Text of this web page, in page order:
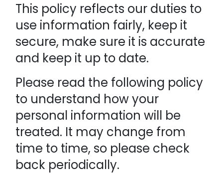
This policy reflects our duties to
use information fairly, keep it
secure, make sure it is accurate
and keep it up to date.
Please read the following policy
to understand how your
personal information will be
treated. It may change from
time to time, so please check
back periodically.